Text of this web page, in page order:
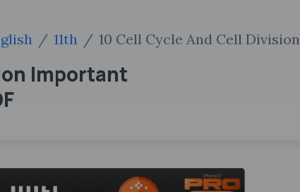
11th 10 Cell Cycle And Cell Division
Important